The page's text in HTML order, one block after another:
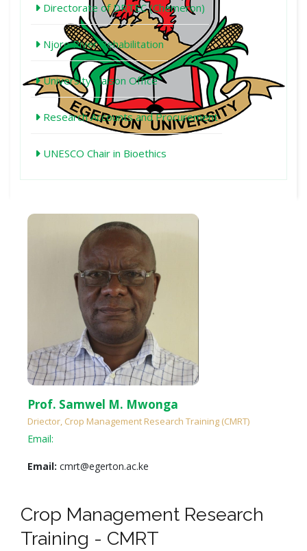
Directorate of DRTEC (Chemeron)
Njoro River Rehabilitation
University Liaison Office
Research Accounts and Procurement
UNESCO Chair in Bioethics
Prof. Samwel M. Mwonga
Driector, Crop Management Research Training (CMRT)
Email:
Email: cmrt@egerton.ac.ke
Crop Management Research
Training - CMRT